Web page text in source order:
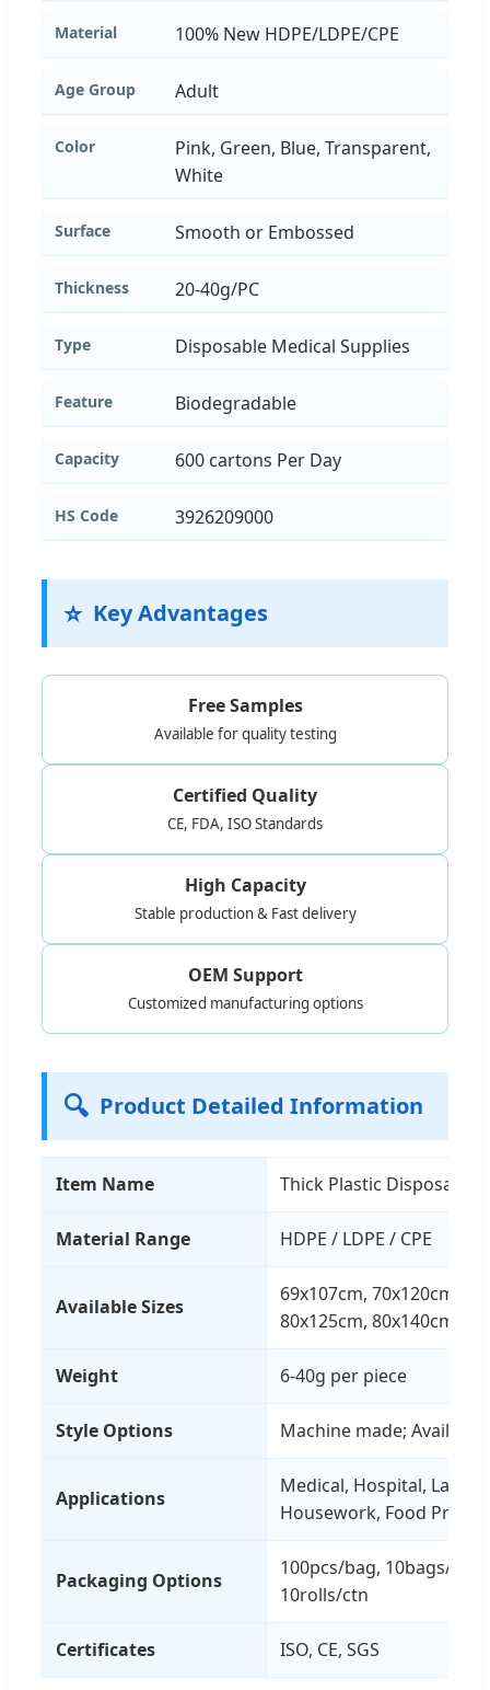
Material 100% New HDPE/LDPE/CPE
Age Group Adult
Color
Pink, Green, Blue, Transparent,
White
Surface Smooth or Embossed
Thickness 20-40g/PC
Type Disposable Medical Supplies
Feature Biodegradable
Capacity 600 cartons Per Day
HS Code 3926209000
⭐ Key Advantages
Free Samples
Available for quality testing
Certified Quality
CE, FDA, ISO Standards
High Capacity
Stable production & Fast delivery
OEM Support
Customized manufacturing options
🔍 Product Detailed Information
Item Name Thick Plastic
Material Range HDPE / LDPE / CPE
Available Sizes
69x107cm, 70x120cm,
80x125cm, 80x140cm,
Weight 6-40g per piece
Style Options Machine made;
Applications
Medical, Hospital,
Housework, Food
Packaging Options
100pcs/bag, 10bags/ctn
10rolls/ctn
Certificates ISO, CE, SGS